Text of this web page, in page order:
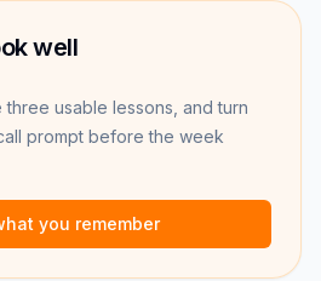
well
usable lessons, and turn
prompt before the week
you remember